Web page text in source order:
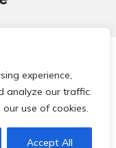
experience,
analyze our traffic.
use of cookies.
Accept All
Network.